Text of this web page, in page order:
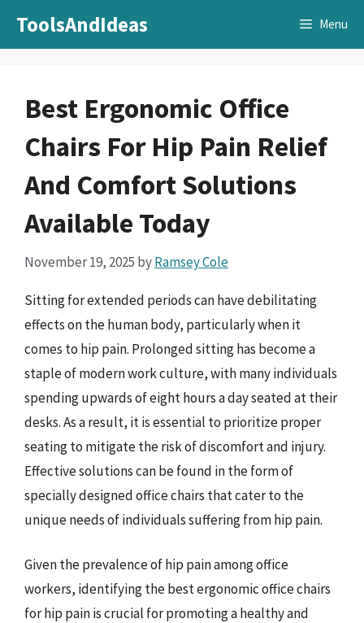
ToolsAndIdeas Menu
Best Ergonomic Office
Chairs For Hip Pain Relief
And Comfort Solutions
Available Today
November 19, 2025 byRamsey Cole
Sitting for extended periods can have debilitating
effects on the human body, particularly when it
comes to hip pain. Prolonged sitting has become a
staple of modern work culture, with many individuals
spending upwards of eight hours a day seated at their
desks. As a result, it is essential to prioritize proper
seating to mitigate the risk of discomfort and injury.
Effective solutions can be found in the form of
specially designed office chairs that cater to the
unique needs of individuals suffering from hip pain.
Given the prevalence of hip pain among office
workers, identifying the best ergonomic office chairs
for hip pain is crucial for promoting a healthy and